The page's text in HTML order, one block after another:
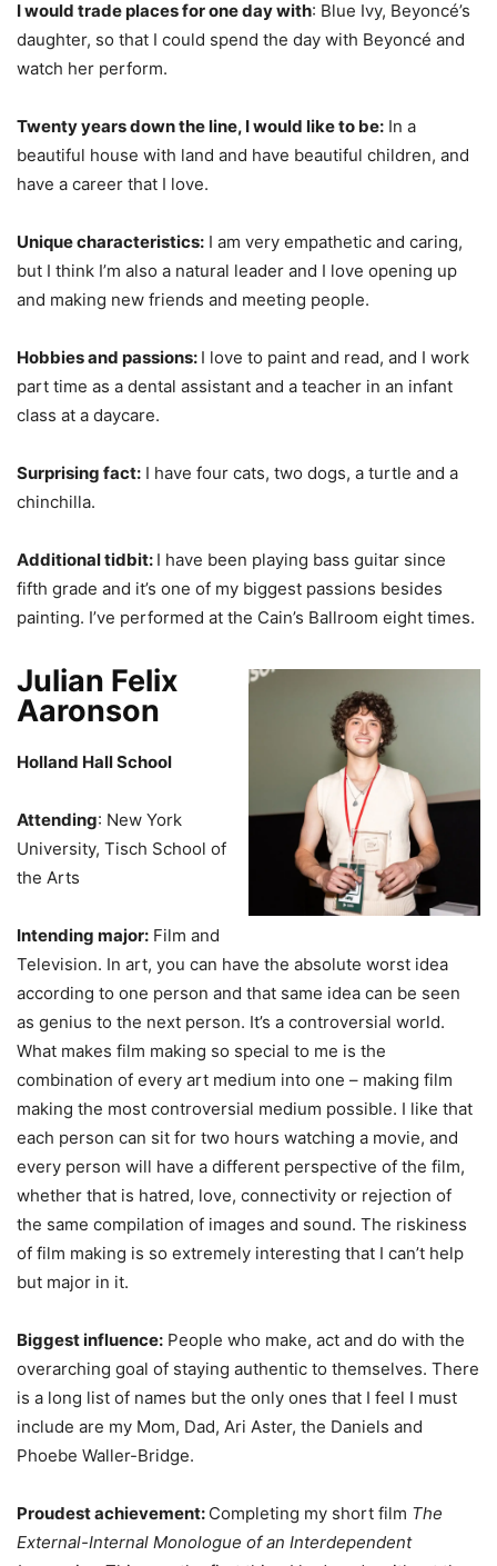
I would trade places for one day with: Blue Ivy, Beyoncé’s
daughter, so that I could spend the day with Beyoncé and
watch her perform.
Twenty years down the line, I would like to be: In a
beautiful house with land and have beautiful children, and
have a career that I love.
Unique characteristics: I am very empathetic and caring,
but I think I’m also a natural leader and I love opening up
and making new friends and meeting people.
Hobbies and passions: I love to paint and read, and I work
part time as a dental assistant and a teacher in an infant
class at a daycare.
Surprising fact: I have four cats, two dogs, a turtle and a
chinchilla.
Additional tidbit: I have been playing bass guitar since
fifth grade and it’s one of my biggest passions besides
painting. I’ve performed at the Cain’s Ballroom eight times.
Julian Felix
Aaronson
Holland Hall School
Attending: New York
University, Tisch School of
the Arts
Intending major: Film and
Television. In art, you can have the absolute worst idea
according to one person and that same idea can be seen
as genius to the next person. It’s a controversial world.
What makes film making so special to me is the
combination of every art medium into one – making film
making the most controversial medium possible. I like that
each person can sit for two hours watching a movie, and
every person will have a different perspective of the film,
whether that is hatred, love, connectivity or rejection of
the same compilation of images and sound. The riskiness
of film making is so extremely interesting that I can’t help
but major in it.
Biggest influence: People who make, act and do with the
overarching goal of staying authentic to themselves. There
is a long list of names but the only ones that I feel I must
include are my Mom, Dad, Ari Aster, the Daniels and
Phoebe Waller-Bridge.
Proudest achievement: Completing my short film The
External-Internal Monologue of an Interdependent